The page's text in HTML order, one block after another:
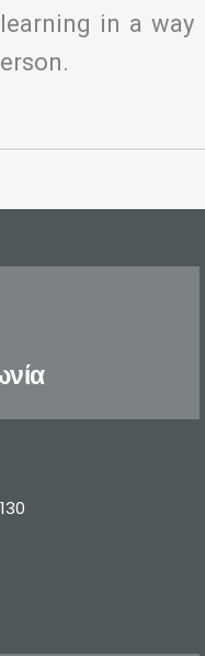
in a way